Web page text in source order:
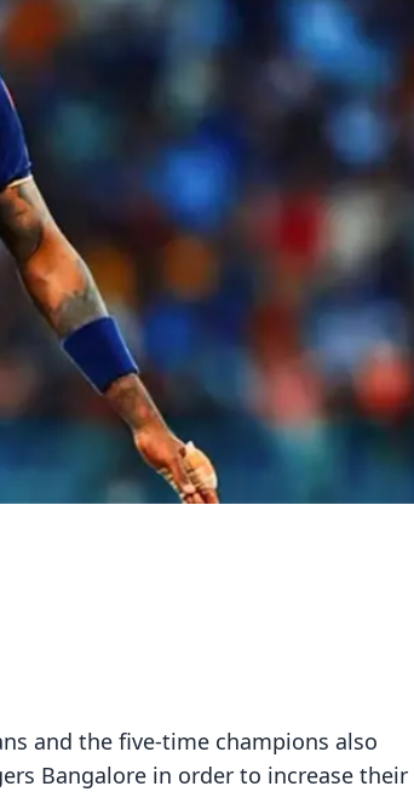
and the five-time champions also
Bangalore in order to increase their